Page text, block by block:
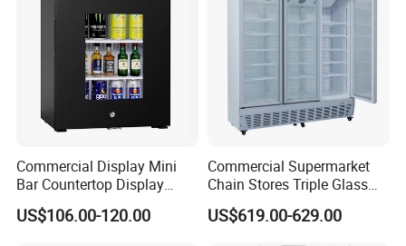
Commercial Display Mini
Bar Countertop Display
Showcase Gas LPG
Absorption No Frost for
US$106.00-120.00
Commercial Supermarket
Chain Stores Triple Glass
Door Display Showcase
Refrigerator Commercial
US$619.00-629.00